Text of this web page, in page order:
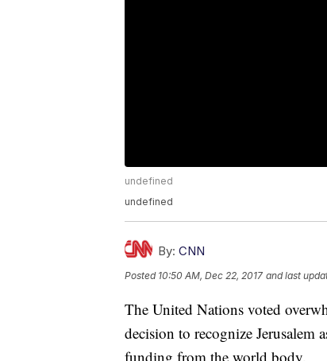
undefined
undefined
By: CNN
Posted 10:50 AM, Dec 22, 2017 and last
The United Nations voted
decision to recognize Jerusalem
funding from the world body.